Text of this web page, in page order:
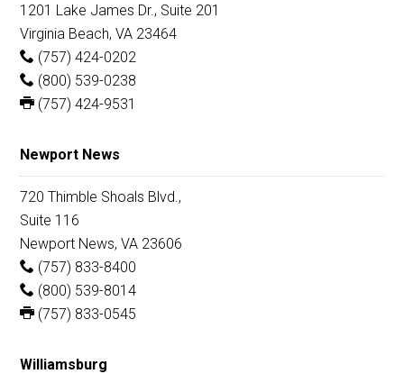
1201 Lake James Dr., Suite 201
Virginia Beach, VA 23464
(757) 424-0202
(800) 539-0238
(757) 424-9531
Newport News
720 Thimble Shoals Blvd.,
Suite 116
Newport News, VA 23606
(757) 833-8400
(800) 539-8014
(757) 833-0545
Williamsburg